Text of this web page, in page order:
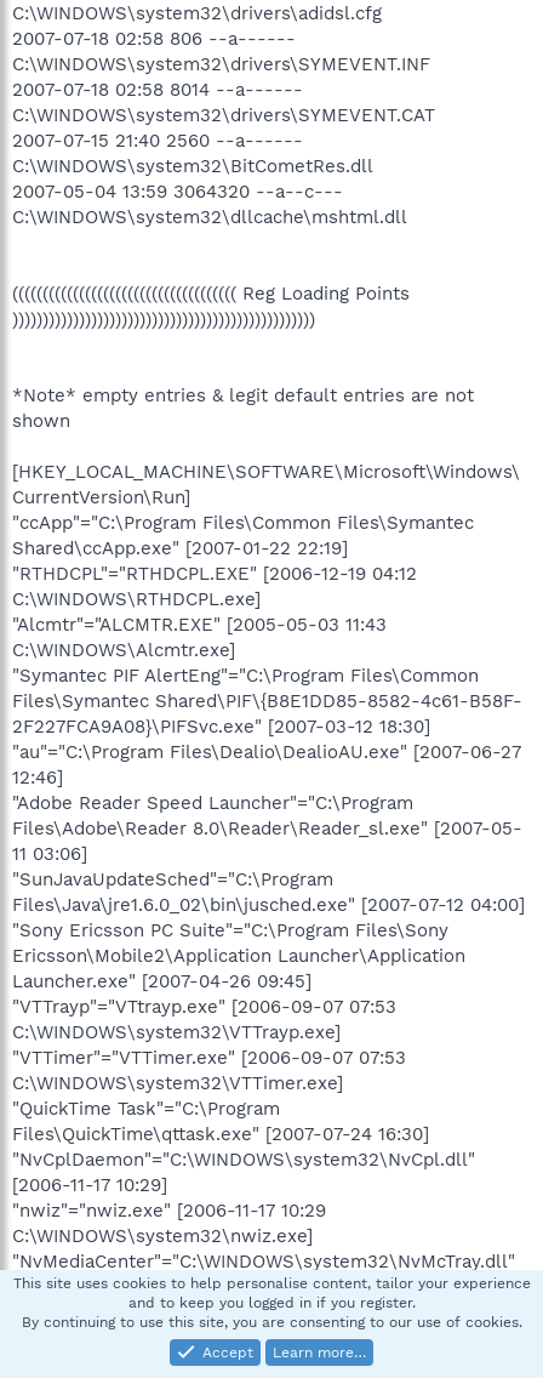
C:\WINDOWS\system32\drivers\adidsl.cfg
2007-07-18 02:58 806 --a------
C:\WINDOWS\system32\drivers\SYMEVENT.INF
2007-07-18 02:58 8014 --a------
C:\WINDOWS\system32\drivers\SYMEVENT.CAT
2007-07-15 21:40 2560 --a------
C:\WINDOWS\system32\BitCometRes.dll
2007-05-04 13:59 3064320 --a--c---
C:\WINDOWS\system32\dllcache\mshtml.dll
((((((((((((((((((((((((((((((((((((( Reg Loading Points
))))))))))))))))))))))))))))))))))))))))))))))))))
*Note* empty entries & legit default entries are not
shown
[HKEY_LOCAL_MACHINE\SOFTWARE\Microsoft\Windows\
CurrentVersion\Run]
"ccApp"="C:\Program Files\Common Files\Symantec
Shared\ccApp.exe" [2007-01-22 22:19]
"RTHDCPL"="RTHDCPL.EXE" [2006-12-19 04:12
C:\WINDOWS\RTHDCPL.exe]
"Alcmtr"="ALCMTR.EXE" [2005-05-03 11:43
C:\WINDOWS\Alcmtr.exe]
"Symantec PIF AlertEng"="C:\Program Files\Common
Files\Symantec Shared\PIF\{B8E1DD85-8582-4c61-B58F-
2F227FCA9A08}\PIFSvc.exe" [2007-03-12 18:30]
"au"="C:\Program Files\Dealio\DealioAU.exe" [2007-06-27
12:46]
"Adobe Reader Speed Launcher"="C:\Program
Files\Adobe\Reader 8.0\Reader\Reader_sl.exe" [2007-05-
11 03:06]
"SunJavaUpdateSched"="C:\Program
Files\Java\jre1.6.0_02\bin\jusched.exe" [2007-07-12 04:00]
"Sony Ericsson PC Suite"="C:\Program Files\Sony
Ericsson\Mobile2\Application Launcher\Application
Launcher.exe" [2007-04-26 09:45]
"VTTrayp"="VTtrayp.exe" [2006-09-07 07:53
C:\WINDOWS\system32\VTTrayp.exe]
"VTTimer"="VTTimer.exe" [2006-09-07 07:53
C:\WINDOWS\system32\VTTimer.exe]
"QuickTime Task"="C:\Program
Files\QuickTime\qttask.exe" [2007-07-24 16:30]
"NvCplDaemon"="C:\WINDOWS\system32\NvCpl.dll"
[2006-11-17 10:29]
"nwiz"="nwiz.exe" [2006-11-17 10:29
C:\WINDOWS\system32\nwiz.exe]
"NvMediaCenter"="C:\WINDOWS\system32\NvMcTray.dll"
[2006-11-17 10:29]
"NeroCheck"="C:\WINDOWS\system32\NeroCheck.exe"
[2001-07-09 12:50]
"IMJPMIG8.1"="C:\WINDOWS\IME\imjp8_1\IMJPMIG.exe"
This site uses cookies to help personalise content, tailor your experience
and to keep you logged in if you register.
By continuing to use this site, you are consenting to our use of cookies.
Accept
Learn more…